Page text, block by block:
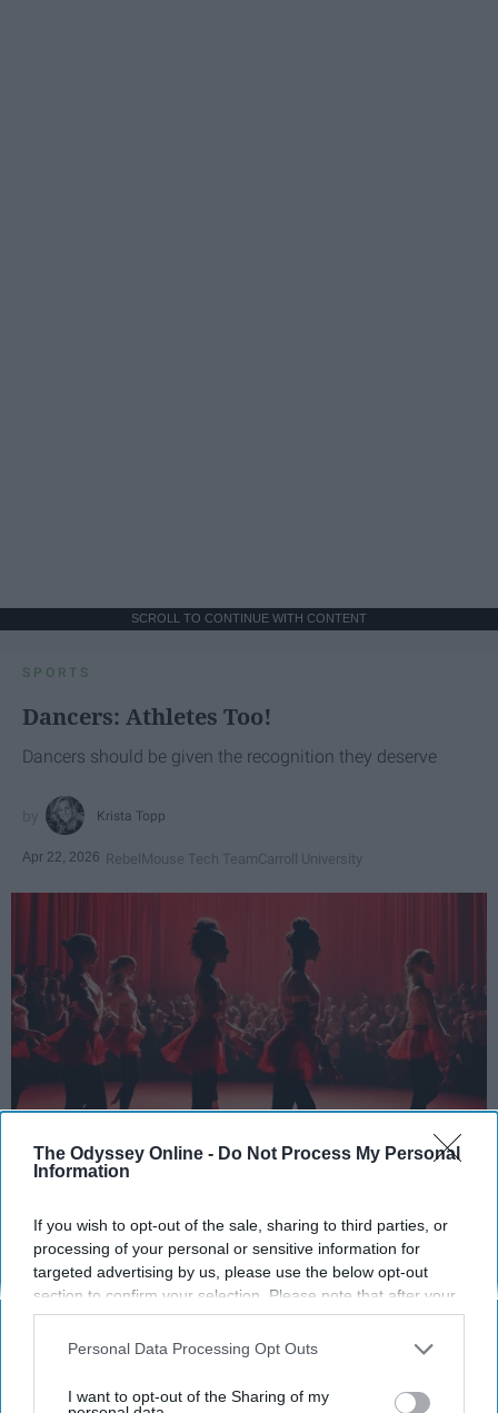
The Odyssey Online - Do Not Process My Personal
Information
If you wish to opt-out of the sale, sharing to third parties, or
processing of your personal or sensitive information for
targeted advertising by us, please use the below opt-out
section to confirm your selection. Please note that after your
opt-out request is processed you may continue seeing
interest-based ads based on personal information utilized by
your opt-out. You may separately opt-out of the further
Personal Data Processing Opt Outs
I want to opt-out of the Sharing of my
SCROLL TO CONTINUE WITH CONTENT
SPORTS
Dancers: Athletes Too!
Dancers should be given the recognition they deserve
Krista Topp
Apr 22, 2026 RebelMouse Tech TeamCarroll University
StableDiffusion
Key Takeaways
Dancers meet the Merriam-Webster definition
of "athlete," which requires physical strength,
agility, and stamina — all three of which
dance demands.
week, with up to 6 hours of rehearsal per day